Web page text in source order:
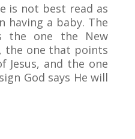
is not best read as
having a baby. The
the one the New
the one that points
Jesus, and the one
God says He will